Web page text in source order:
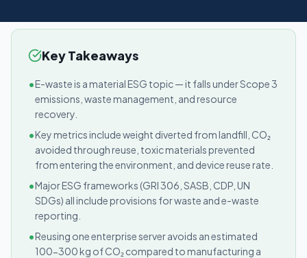
Key Takeaways
•E-waste is a material ESG topic — it falls under Scope 3
emissions, waste management, and resource
recovery.
•Key metrics include weight diverted from landfill, CO₂
avoided through reuse, toxic materials prevented
from entering the environment, and device reuse rate.
•Major ESG frameworks (GRI 306, SASB, CDP, UN
SDGs) all include provisions for waste and e-waste
reporting.
•Reusing one enterprise server avoids an estimated
100-300 kg of CO₂ compared to manufacturing a